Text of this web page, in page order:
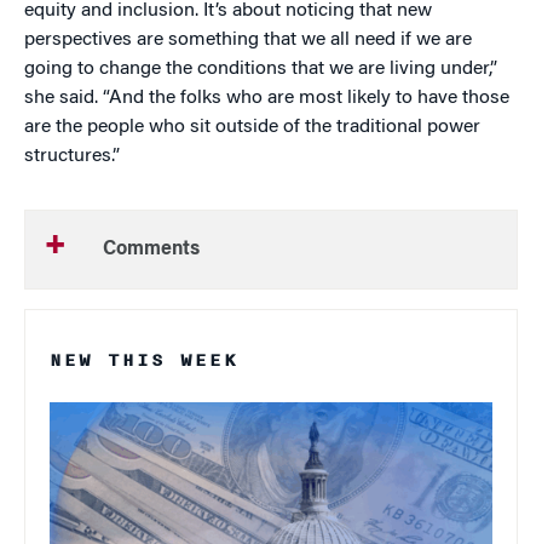
equity and inclusion. It’s about noticing that new
perspectives are something that we all need if we are
going to change the conditions that we are living under,”
she said. “And the folks who are most likely to have those
are the people who sit outside of the traditional power
structures.”
Comments
NEW THIS WEEK